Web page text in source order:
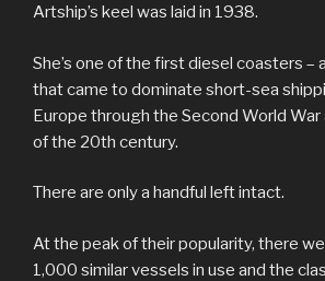
Artship’s keel was laid in 1938.
She’s one of the first diesel coasters –
that came to dominate short-sea
Europe through the Second World
of the 20th century.
There are only a handful left intact.
At the peak of their popularity, there
1,000 similar vessels in use and the